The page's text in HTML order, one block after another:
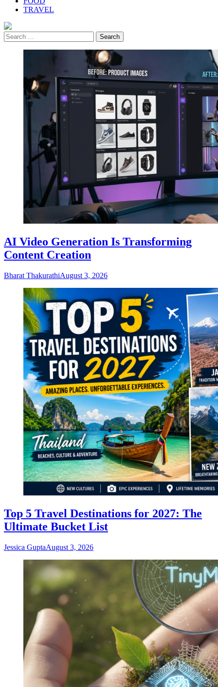
TRAVEL
Search
for:
AI Video Generation Is Transforming
Content Creation
Bharat ThakurathiAugust 3, 2026
Top 5 Travel Destinations for 2027: The
Ultimate Bucket List
Jessica GuptaAugust 3, 2026